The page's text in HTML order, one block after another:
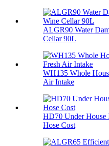
ALGR90 Water
Cellar 90L
WH135 Whole
Air Intake
HD70 Under
Hose Cost